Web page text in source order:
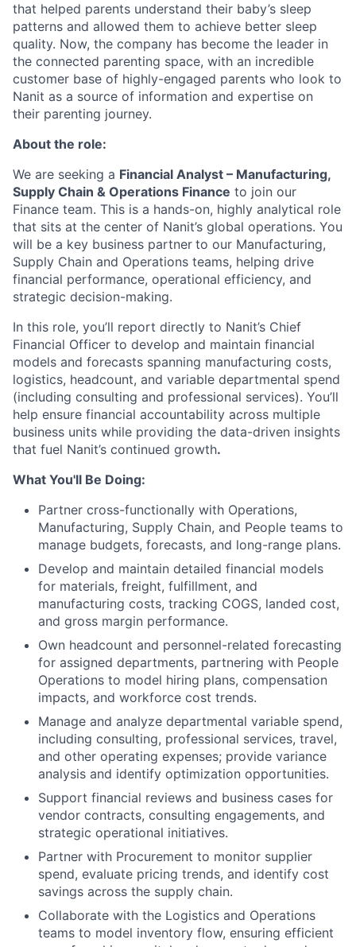
that helped parents understand their baby’s sleep
patterns and allowed them to achieve better sleep
quality. Now, the company has become the leader in
the connected parenting space, with an incredible
customer base of highly-engaged parents who look to
Nanit as a source of information and expertise on
their parenting journey.
About the role:
We are seeking a Financial Analyst – Manufacturing,
Supply Chain & Operations Finance to join our
Finance team. This is a hands-on, highly analytical role
that sits at the center of Nanit’s global operations. You
will be a key business partner to our Manufacturing,
Supply Chain and Operations teams, helping drive
financial performance, operational efficiency, and
strategic decision-making.
In this role, you’ll report directly to Nanit’s Chief
Financial Officer to develop and maintain financial
models and forecasts spanning manufacturing costs,
logistics, headcount, and variable departmental spend
(including consulting and professional services). You’ll
help ensure financial accountability across multiple
business units while providing the data-driven insights
that fuel Nanit’s continued growth.
What You'll Be Doing:
Partner cross-functionally with Operations,
Manufacturing, Supply Chain, and People teams to
manage budgets, forecasts, and long-range plans.
Develop and maintain detailed financial models
for materials, freight, fulfillment, and
manufacturing costs, tracking COGS, landed cost,
and gross margin performance.
Own headcount and personnel-related forecasting
for assigned departments, partnering with People
Operations to model hiring plans, compensation
impacts, and workforce cost trends.
Manage and analyze departmental variable spend,
including consulting, professional services, travel,
and other operating expenses; provide variance
analysis and identify optimization opportunities.
Support financial reviews and business cases for
vendor contracts, consulting engagements, and
strategic operational initiatives.
Partner with Procurement to monitor supplier
spend, evaluate pricing trends, and identify cost
savings across the supply chain.
Collaborate with the Logistics and Operations
teams to model inventory flow, ensuring efficient